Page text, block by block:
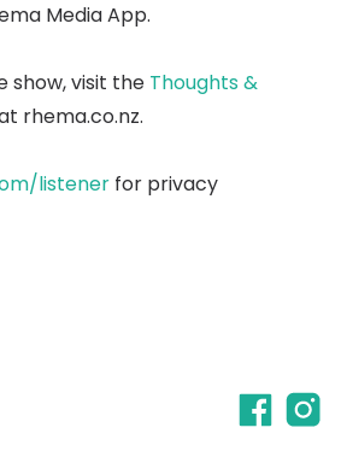
Media App.
show, visit the Thoughts &
rhema.co.nz.
listener for privacy